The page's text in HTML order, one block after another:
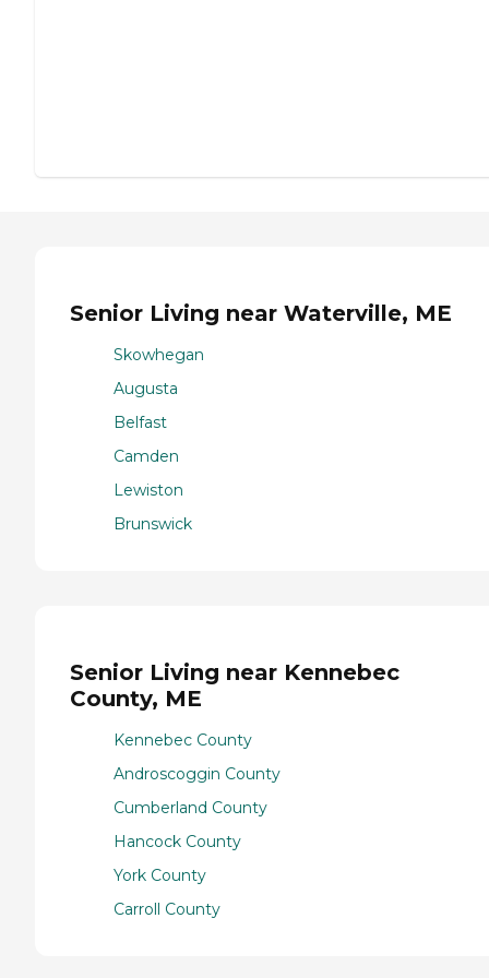
Senior Living near Waterville, ME
Skowhegan
Augusta
Belfast
Camden
Lewiston
Brunswick
Senior Living near Kennebec
County, ME
Kennebec County
Androscoggin County
Cumberland County
Hancock County
York County
Carroll County